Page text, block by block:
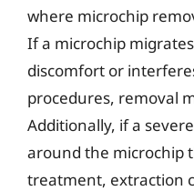
where microchip
If a microchip
discomfort or
procedures, removal
Additionally, if a
around the microchip
treatment, extraction